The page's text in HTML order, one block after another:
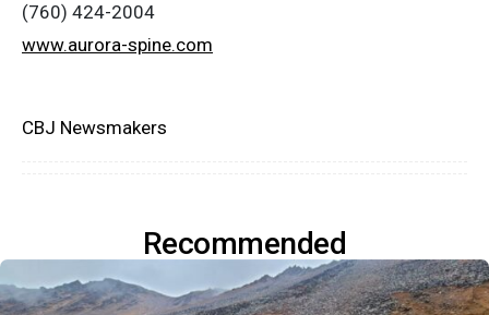
‎(760) 424-2004
www.aurora-spine.com
CBJ Newsmakers
Recommended